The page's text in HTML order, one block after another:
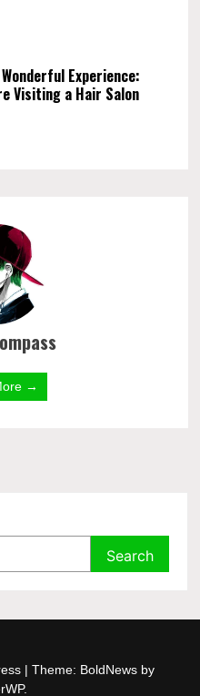
Experience:
Visiting a Hair Salon
→
Search
| Theme: BoldNews by
.